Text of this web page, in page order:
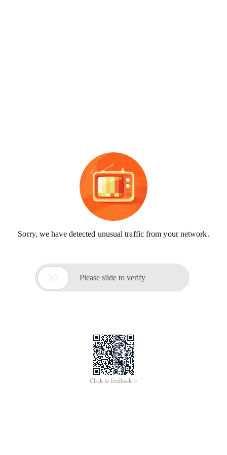
Sorry, we have detected unusual traffic from your network.
 Please slide to verify
Click to feedback >